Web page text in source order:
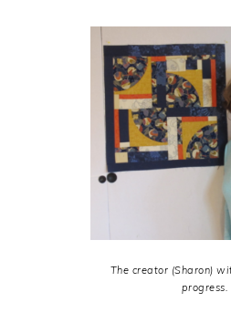
The creator (Sharon)
progress.